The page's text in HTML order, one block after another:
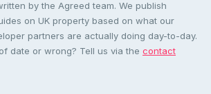
by the Agreed team. We publish
on UK property based on what our
partners are actually doing day-to-day.
date or wrong? Tell us via the contact